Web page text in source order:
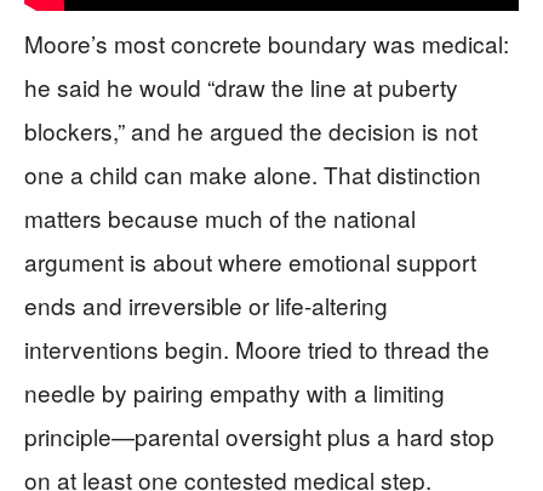
Moore’s most concrete boundary was medical:
he said he would “draw the line at puberty
blockers,” and he argued the decision is not
one a child can make alone. That distinction
matters because much of the national
argument is about where emotional support
ends and irreversible or life-altering
interventions begin. Moore tried to thread the
needle by pairing empathy with a limiting
principle—parental oversight plus a hard stop
on at least one contested medical step.